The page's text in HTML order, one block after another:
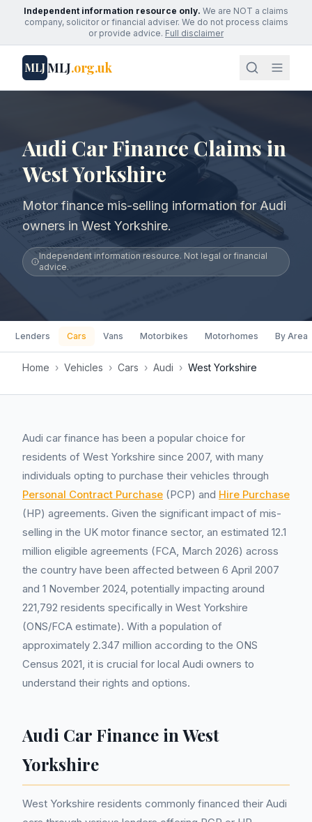
Independent information resource only. We are NOT a claims
company, solicitor or financial adviser. We do not process claims
or provide advice. Full disclaimer
MLJMLJ.org.uk
Audi Car Finance Claims in
West Yorkshire
Motor finance mis-selling information for Audi
owners in West Yorkshire.
Independent information resource. Not legal or financial
advice.
Lenders Cars Vans Motorbikes Motorhomes By Area
Home › Vehicles › Cars › Audi › West Yorkshire
Audi car finance has been a popular choice for
residents of West Yorkshire since 2007, with many
individuals opting to purchase their vehicles through
Personal Contract Purchase (PCP) and Hire Purchase
(HP) agreements. Given the significant impact of mis-
selling in the UK motor finance sector, an estimated 12.1
million eligible agreements (FCA, March 2026) across
the country have been affected between 6 April 2007
and 1 November 2024, potentially impacting around
221,792 residents specifically in West Yorkshire
(ONS/FCA estimate). With a population of
approximately 2.347 million according to the ONS
Census 2021, it is crucial for local Audi owners to
understand their rights and options.
Audi Car Finance in West
Yorkshire
West Yorkshire residents commonly financed their Audi